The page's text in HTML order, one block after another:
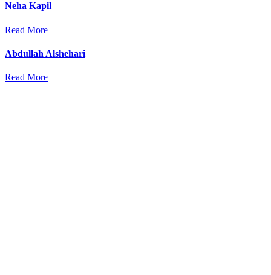
Neha Kapil
Read More
Abdullah Alshehari
Read More